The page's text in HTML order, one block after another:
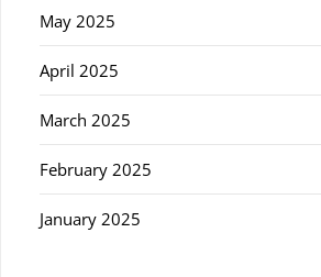
May 2025
April 2025
March 2025
February 2025
January 2025